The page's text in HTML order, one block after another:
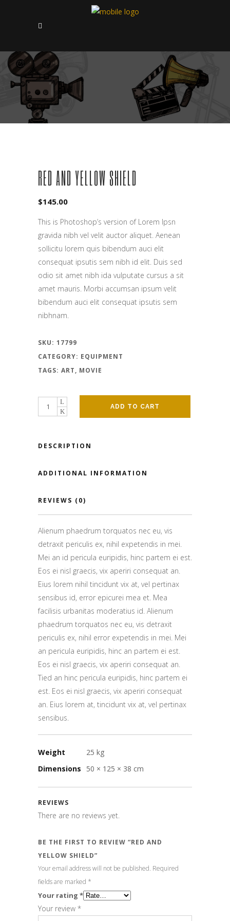
RED AND YELLOW SHIELD
$145.00
This is Photoshop’s version of Lorem Ipsn
gravida nibh vel velit auctor aliquet. Aenean
sollicitu lorem quis bibendum auci elit
consequat ipsutis sem nibh id elit. Duis sed
odio sit amet nibh ida vulputate cursus a sit
amet mauris. Morbi accumsan ipsum velit
bibendum auci elit consequat ipsutis sem
nibhnam.
SKU: 17799
CATEGORY: EQUIPMENT
TAGS: ART, MOVIE
ADD TO CART
DESCRIPTION
ADDITIONAL INFORMATION
REVIEWS (0)
Alienum phaedrum torquatos nec eu, vis
detraxit periculis ex, nihil expetendis in mei.
Mei an id pericula euripidis, hinc partem ei est.
Eos ei nisl graecis, vix aperiri consequat an.
Eius lorem nihil tincidunt vix at, vel pertinax
sensibus id, error epicurei mea et. Mea
facilisis urbanitas moderatius id. Alienum
phaedrum torquatos nec eu, vis detraxit
periculis ex, nihil error expetendis in mei. Mei
an pericula euripidis, hinc an partem ei est.
Eos ei nisl graecis, vix aperiri consequat an.
Tied an hinc pericula euripidis, hinc partem ei
est. Eos ei nisl graecis, vix aperiri consequat
an. Eius lorem at, tincidunt vix at, vel pertinax
sensibus.
Weight
25 kg
Dimensions
50 × 125 × 38 cm
REVIEWS
There are no reviews yet.
BE THE FIRST TO REVIEW “RED AND
YELLOW SHIELD”
Your email address will not be published. Required
fields are marked *
Your rating *
Your review *